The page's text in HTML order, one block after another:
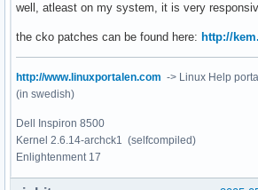
well, atleast on my system, it is very
the cko patches can be found here: http://
http://www.linuxportalen.com -> Linux Help
(in swedish)
Dell Inspiron 8500
Kernel 2.6.14-archck1 (selfcompiled)
Enlightenment 17